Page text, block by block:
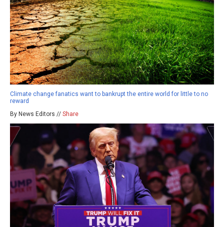
Climate change fanatics want to bankrupt the entire world for little to no
reward
By News Editors // Share